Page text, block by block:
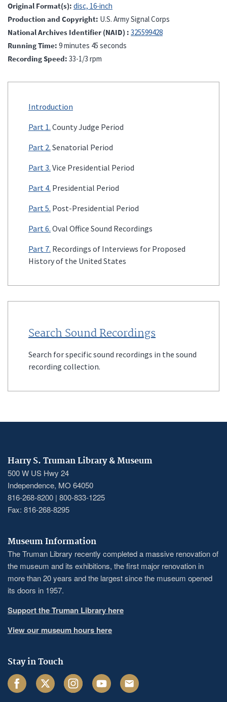
Original Format(s) disc, 16-inch
Production and Copyright U.S. Army Signal Corps
National Archives Identifier (NAID)
325599428
Running Time 9 minutes 45 seconds
Recording Speed 33-1/3 rpm
Introduction
Part 1. County Judge Period
Part 2. Senatorial Period
Part 3. Vice Presidential Period
Part 4. Presidential Period
Part 5. Post-Presidential Period
Part 6. Oval Office Sound Recordings
Part 7. Recordings of Interviews for Proposed
History of the United States
Search Sound Recordings
Search for specific sound recordings in the sound
recording collection.
Harry S. Truman Library & Museum
500 W US Hwy 24
Independence, MO 64050
816-268-8200 | 800-833-1225
Fax: 816-268-8295
Museum Information
The Truman Library recently completed a massive renovation of
the museum and its exhibitions, the first major renovation in
more than 20 years and the largest since the museum opened
its doors in 1957.
Support the Truman Library here
View our museum hours here
Stay in Touch
FacebookTwitter InstagramYoutube Email